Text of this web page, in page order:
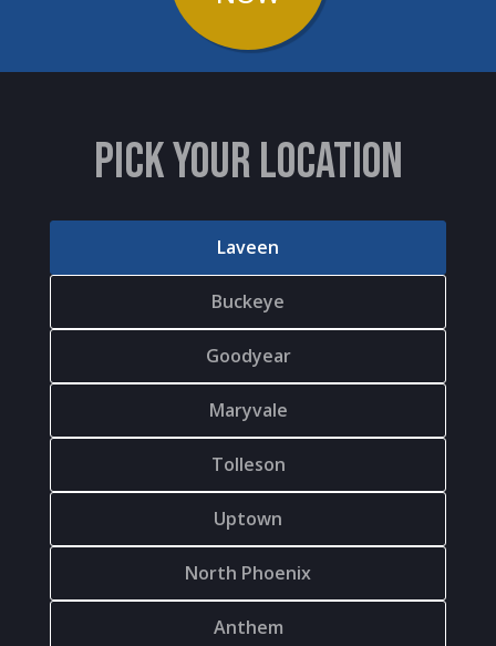
PICK YOUR LOCATION
Laveen
Buckeye
Goodyear
Maryvale
Tolleson
Uptown
North Phoenix
Anthem